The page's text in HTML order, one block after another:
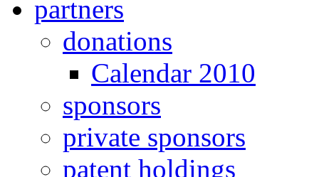
partners
donations
Calendar 2010
sponsors
private sponsors
patent holdings